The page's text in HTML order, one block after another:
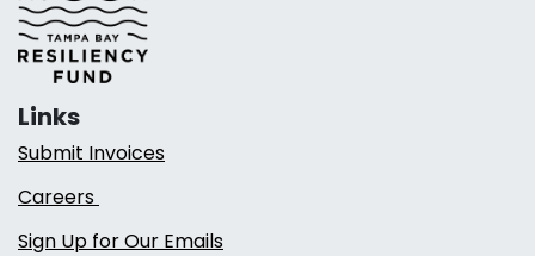
Links
Submit Invoices
Careers
Sign Up for Our Emails